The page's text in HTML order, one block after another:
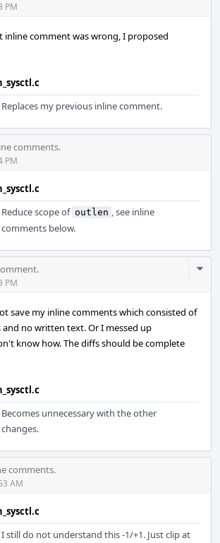
PM
inline comment was wrong, I proposed
Replaces my previous inline comment.
comments.
PM
Reduce scope of outlen , see inline
comments below.
PM
save my inline comments which consisted of
no written text. Or I messed up
know how. The diffs should be complete
Becomes unnecessary with the other
changes.
comments.
AM
I still do not understand this -1/+1. Just clip at